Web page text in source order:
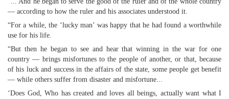
— according to how the ruler and his associates understood it.
“For a while, the ‘lucky man’ was happy that he had found a worthwhile
use for his life.
“But then he began to see and hear that winning in the war for one
country — brings misfortunes to the people of another, or that, because
of his luck and success in the affairs of the state, some people get benefit
— while others suffer from disaster and misfortune...
‘Does God, Who has created and loves all beings, actually want what I